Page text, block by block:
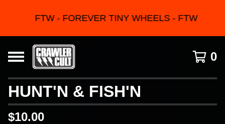
FTW - FOREVER TINY WHEELS - FTW
0
HUNT'N & FISH'N
$10.00